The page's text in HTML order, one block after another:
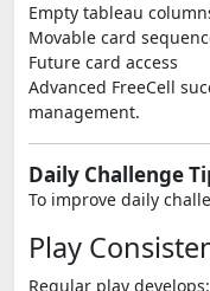
Empty tableau
Movable card
Future card access
Advanced FreeCell
management.
Daily Challenge
To improve daily
Play
Regular play develops: